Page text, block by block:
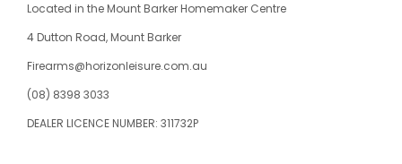
Located in the Mount Barker Homemaker Centre
4 Dutton Road, Mount Barker
Firearms@horizonleisure.com.au
(08) 8398 3033
DEALER LICENCE NUMBER: 311732P